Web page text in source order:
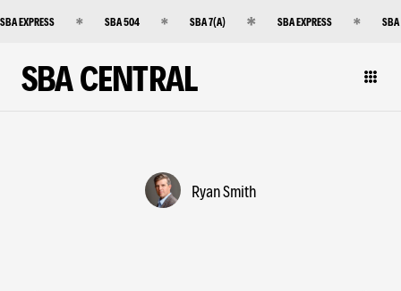
SBA EXPRESS SBA 504 SBA 7(A) SBA EXPRESS
SBA CENTRAL
Ryan Smith